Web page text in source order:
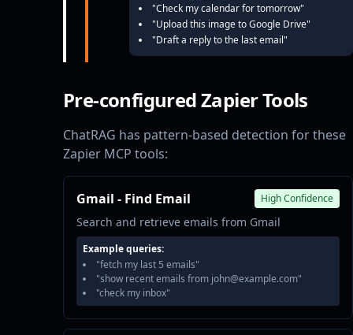
"Check my calendar for tomorrow"
"Upload this image to Google Drive"
"Draft a reply to the last email"
Pre-configured Zapier Tools
ChatRAG has pattern-based detection for these
Zapier MCP tools:
Gmail - Find Email High Confidence
Search and retrieve emails from Gmail
Example queries:
"fetch my last 5 emails"
"show recent emails from john@example.com"
"check my inbox"